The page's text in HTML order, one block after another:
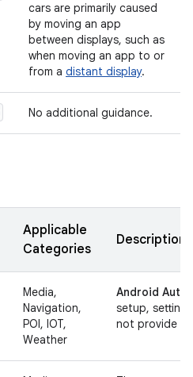
cars are primarily caused
by moving an app
between displays, such as
when moving an app to or
from a distant display.
No additional guidance.
Applicable
Categories
Description
Media,
Navigation,
POI, IOT,
Weather
Android
setup,
not provide